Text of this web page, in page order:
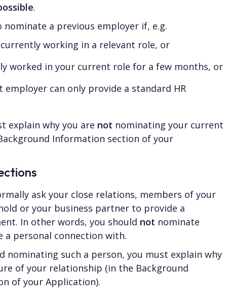
.
nominate a previous employer if, e.g.
working in a relevant role, or
worked in your current role for a few months, or
employer can only provide a standard HR
explain why you are not nominating your current
Information section of your
ask your close relations, members of your
or your business partner to provide a
In other words, you should not nominate
a personal connection with.
nominating such a person, you must explain why
of your relationship (in the Background
of your Application).